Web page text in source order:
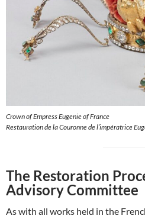
Crown of Empress Eugenie of France
Restauration de la Couronne de l’impératrice
The Restoration
Advisory Committee
As with all works held in the